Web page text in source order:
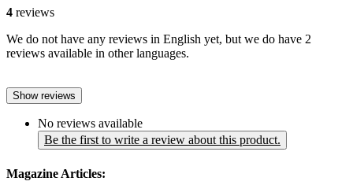
4 reviews
We do not have any reviews in English yet, but we do have 2
reviews available in other languages.
Show reviews
No reviews available
Be the first to write a review about this product.
Magazine Articles: